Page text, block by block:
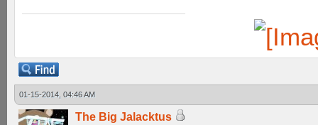
01-15-2014, 04:46 AM
The Big Jalacktus